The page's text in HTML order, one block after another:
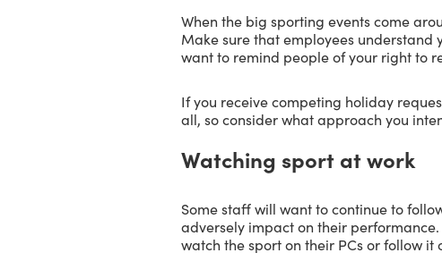
When the big sporting events come
Make sure that employees
want to remind people of your right to
If you receive competing holiday
all, so consider what approach you
Watching sport at work
Some staff will want to continue to
adversely impact on their
watch the sport on their PCs or follow